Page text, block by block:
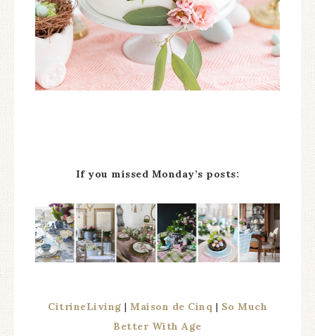
If you missed Monday’s posts:
CitrineLiving | Maison de Cinq | So Much
Better With Age